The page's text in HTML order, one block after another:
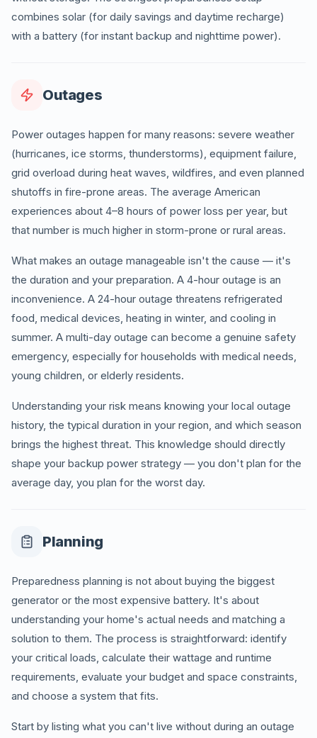
combines solar (for daily savings and daytime recharge)
with a battery (for instant backup and nighttime power).
Outages
Power outages happen for many reasons: severe weather
(hurricanes, ice storms, thunderstorms), equipment failure,
grid overload during heat waves, wildfires, and even planned
shutoffs in fire-prone areas. The average American
experiences about 4–8 hours of power loss per year, but
that number is much higher in storm-prone or rural areas.
What makes an outage manageable isn't the cause — it's
the duration and your preparation. A 4-hour outage is an
inconvenience. A 24-hour outage threatens refrigerated
food, medical devices, heating in winter, and cooling in
summer. A multi-day outage can become a genuine safety
emergency, especially for households with medical needs,
young children, or elderly residents.
Understanding your risk means knowing your local outage
history, the typical duration in your region, and which season
brings the highest threat. This knowledge should directly
shape your backup power strategy — you don't plan for the
average day, you plan for the worst day.
Planning
Preparedness planning is not about buying the biggest
generator or the most expensive battery. It's about
understanding your home's actual needs and matching a
solution to them. The process is straightforward: identify
your critical loads, calculate their wattage and runtime
requirements, evaluate your budget and space constraints,
and choose a system that fits.
Start by listing what you can't live without during an outage